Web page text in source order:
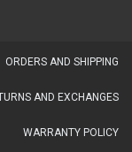
OR​DERS AND SHIPPING​
AND EXCHANGES
WARRANTY POLICY